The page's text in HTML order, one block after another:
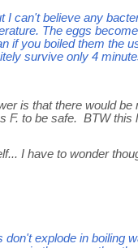
I can't believe any
The eggs
if you boiled them the
survive only 4
is that there would
F. to be safe. BTW this
I have to wonder
explode in boiling